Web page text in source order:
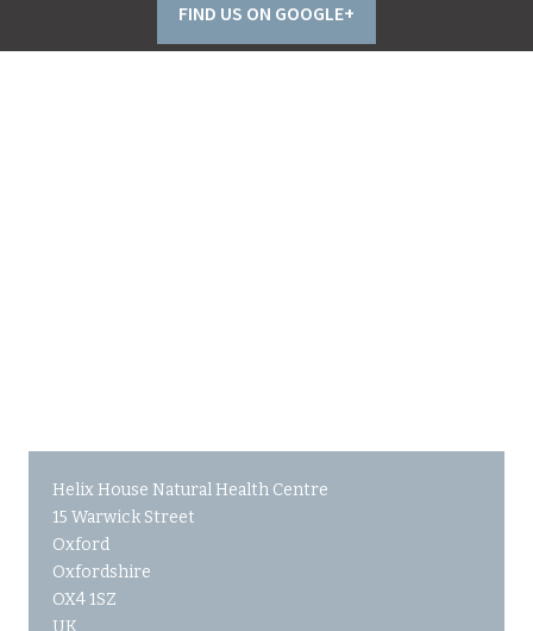
FIND US ON GOOGLE+
Helix House Natural Health Centre
15 Warwick Street
Oxford
Oxfordshire
OX4 1SZ